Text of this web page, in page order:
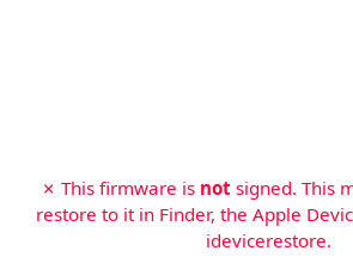
✗ This firmware is not signed. This
restore to it in Finder, the Apple
idevicerestore.